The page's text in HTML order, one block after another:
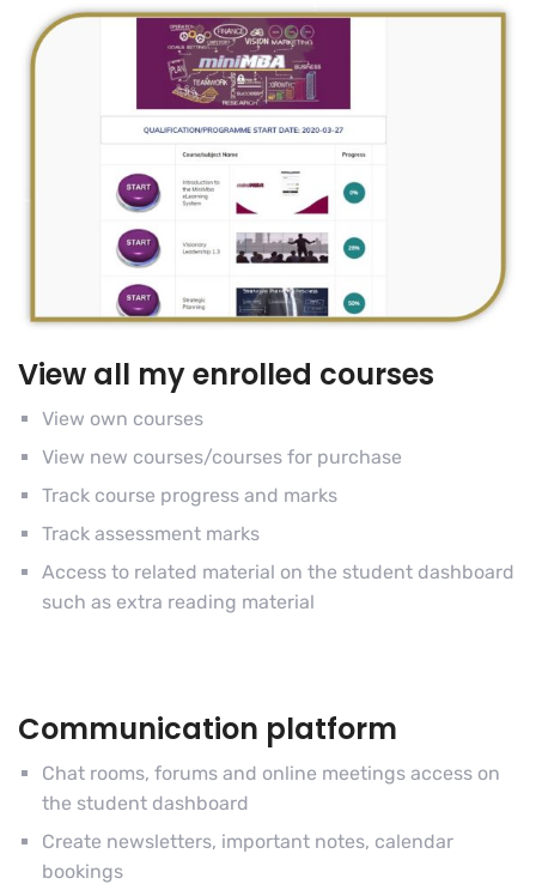
View all my enrolled courses
View own courses
View new courses/courses for purchase
Track course progress and marks
Track assessment marks
Access to related material on the student dashboard
such as extra reading material
Communication platform
Chat rooms, forums and online meetings access on
the student dashboard
Create newsletters, important notes, calendar
bookings